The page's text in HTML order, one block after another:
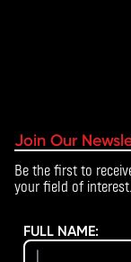
Join Our
Be the first to
your field of interest.
FULL NAME: